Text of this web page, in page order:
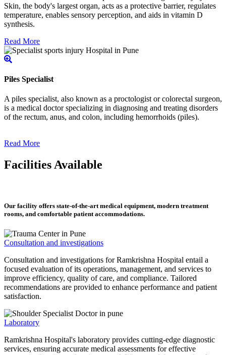
Skin, the body's largest organ, acts as a protective barrier, regulates
temperature, enables sensory perception, and aids in vitamin D
synthesis.
Read More
Piles Specialist
A piles specialist, also known as a proctologist or colorectal surgeon,
is a medical doctor specializing in diagnosing and treating disorders
of the rectum, anus, and colon, including hemorrhoids (piles).
Read More
Facilities Available
Our facility offers state-of-the-art medical equipment, modern treatment
rooms, and comfortable patient accommodations.
Consultation and investigations
Consultation and investigations for Ramkrishna Hospital entail a
focused evaluation of its operations, management, and services to
improve efficiency, quality of care, and compliance. Tailored
recommendations are provided to enhance performance and patient
satisfaction.
Laboratory
Ramkrishna Hospital's laboratory provides cutting-edge diagnostic
services, ensuring accurate medical assessments for effective